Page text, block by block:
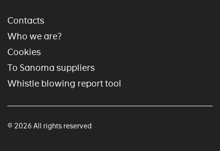
Contacts
Who we are?
Cookies
To Sanoma suppliers
Whistle blowing report tool
© 2026 All rights reserved